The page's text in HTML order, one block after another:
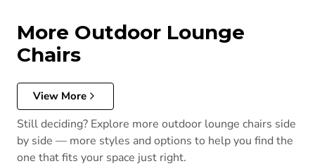
More Outdoor Lounge
Chairs
View More
Still deciding? Explore more outdoor lounge chairs side
by side — more styles and options to help you find the
one that fits your space just right.